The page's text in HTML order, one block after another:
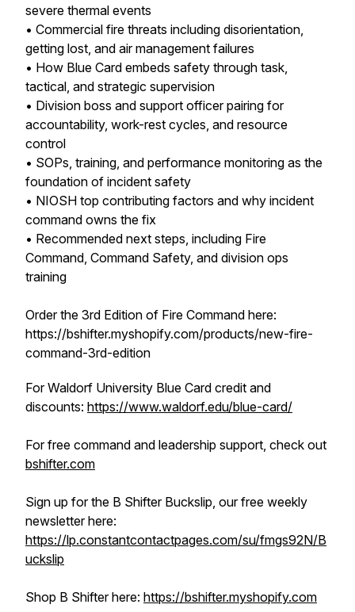
severe thermal events
• Commercial fire threats including disorientation,
getting lost, and air management failures
• How Blue Card embeds safety through task,
tactical, and strategic supervision
• Division boss and support officer pairing for
accountability, work-rest cycles, and resource
control
• SOPs, training, and performance monitoring as the
foundation of incident safety
• NIOSH top contributing factors and why incident
command owns the fix
• Recommended next steps, including Fire
Command, Command Safety, and division ops
training
Order the 3rd Edition of Fire Command here:
https://bshifter.myshopify.com/products/new-fire-
command-3rd-edition
For Waldorf University Blue Card credit and
discounts: https://www.waldorf.edu/blue-card/
For free command and leadership support, check out
bshifter.com
Sign up for the B Shifter Buckslip, our free weekly
newsletter here:
https://lp.constantcontactpages.com/su/fmgs92N/B
uckslip
Shop B Shifter here: https://bshifter.myshopify.com